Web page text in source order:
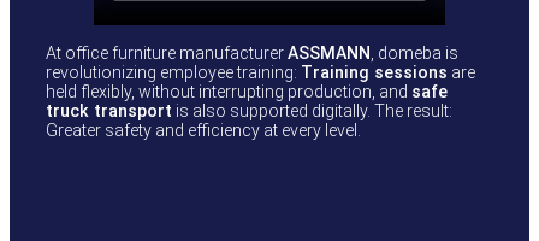
At office furniture manufacturerASSMANN , domeba is
revolutionizing employee training: Training sessions are
held flexibly, without interrupting production, and safe
truck transport is also supported digitally. The result:
Greater safety and efficiency at every level.